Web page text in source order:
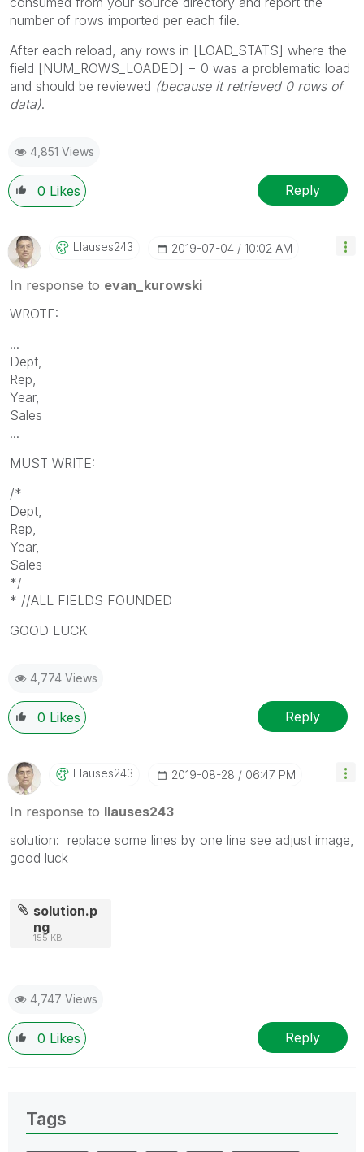
number of rows imported per each file.
After each reload, any rows in [LOAD_STATS] where the
field [NUM_ROWS_LOADED] = 0 was a problematic load
and should be reviewed (because it retrieved 0 rows of
data).
4,851 Views
0 Likes Reply
Llauses243 ‎2019-07-04 10:02 AM
In response to evan_kurowski
WROTE:
...
Dept,
Rep,
Year,
Sales
...
MUST WRITE:
/*
Dept,
Rep,
Year,
Sales
*/
* //ALL FIELDS FOUNDED
GOOD LUCK
4,774 Views
0 Likes Reply
Llauses243 ‎2019-08-28 06:47 PM
In response to llauses243
solution: replace some lines by one line see adjust image,
good luck
solution.p
ng
155 KB
4,747 Views
0 Likes Reply
Tags